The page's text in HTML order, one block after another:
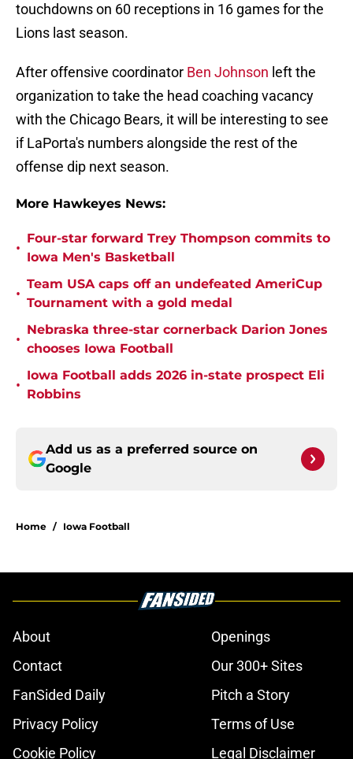
touchdowns on 60 receptions in 16 games for the
Lions last season.
After offensive coordinator Ben Johnson left the
organization to take the head coaching vacancy
with the Chicago Bears, it will be interesting to see
if LaPorta's numbers alongside the rest of the
offense dip next season.
More Hawkeyes News:
•
Four-star forward Trey Thompson commits to
Iowa Men's Basketball
•
Team USA caps off an undefeated AmeriCup
Tournament with a gold medal
•
Nebraska three-star cornerback Darion Jones
chooses Iowa Football
•
Iowa Football adds 2026 in-state prospect Eli
Robbins
Add us as a preferred source on
Google
Home / Iowa Football
About
Openings
Contact
Our 300+ Sites
FanSided Daily
Pitch a Story
Privacy Policy
Terms of Use
Cookie Policy
Legal Disclaimer